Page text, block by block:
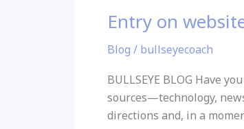
Entry on
Blog / bullseyecoach
BULLSEYE BLOG Have
sources—technology,
directions and, in a